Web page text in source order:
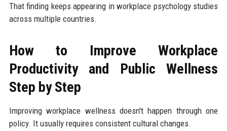
That finding keeps appearing in workplace psychology studies
across multiple countries.
How to Improve Workplace
Productivity and Public Wellness
Step by Step
Improving workplace wellness doesn't happen through one
policy. It usually requires consistent cultural changes.